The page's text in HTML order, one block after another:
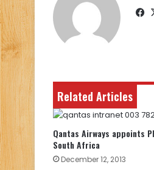
Related Articles
Qantas Airways appoints
South Africa
December 12, 2013